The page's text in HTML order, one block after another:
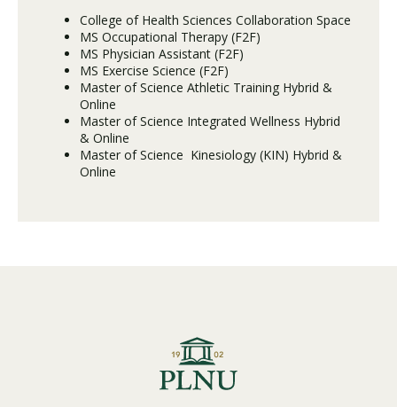
College of Health Sciences Collaboration Space
MS Occupational Therapy (F2F)
MS Physician Assistant (F2F)
MS Exercise Science (F2F)
Master of Science Athletic Training Hybrid &
Online
Master of Science Integrated Wellness Hybrid
& Online
Master of Science Kinesiology (KIN) Hybrid &
Online